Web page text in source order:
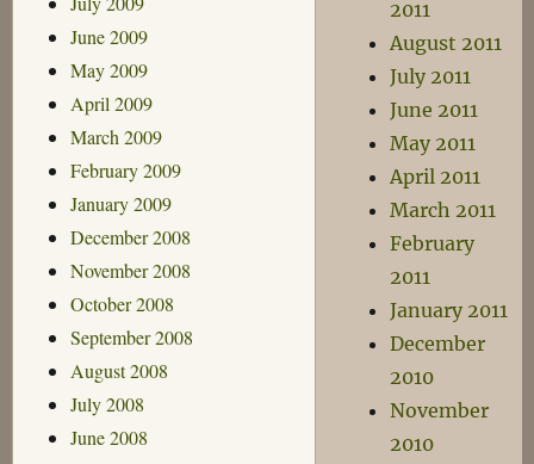
June 2009
May 2009
April 2009
March 2009
February 2009
January 2009
December 2008
November 2008
October 2008
September 2008
August 2008
July 2008
June 2008
2011
August 2011
July 2011
June 2011
May 2011
April 2011
March 2011
February
2011
January 2011
December
2010
November
2010